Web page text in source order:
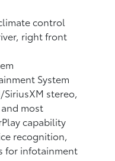
control
right front
System
stereo,
most
capability
recognition,
for infotainment